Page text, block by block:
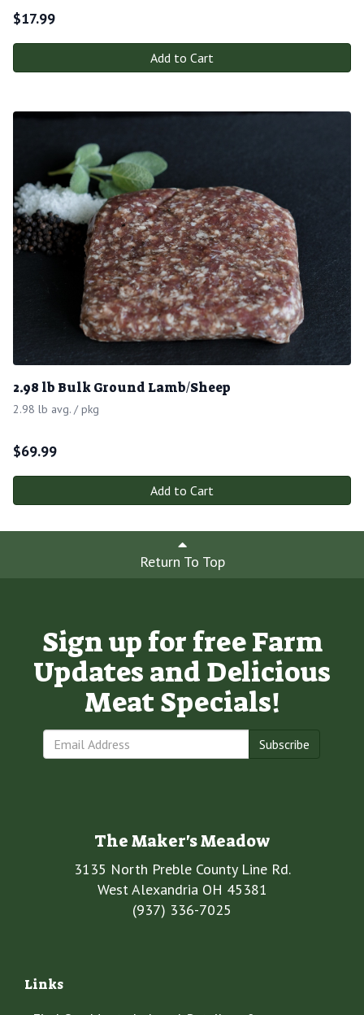
$17.99
Add to Cart
2.98 lb Bulk Ground Lamb/Sheep
2.98 lb avg. / pkg
$69.99
Add to Cart
Return To Top
Sign up for free Farm
Updates and Delicious
Meat Specials!
Subscribe
The Maker's Meadow
3135 North Preble County Line Rd.
West Alexandria OH 45381
(937) 336-7025
Links